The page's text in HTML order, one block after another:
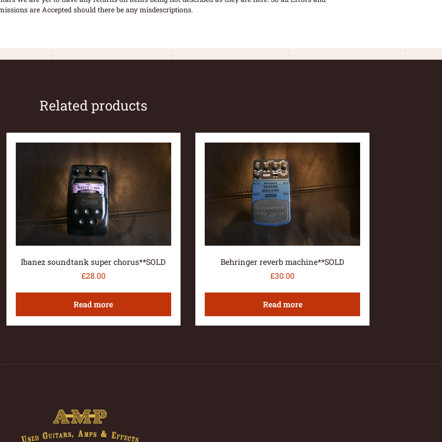
are Accepted should there be any misdescriptions.
Related products
Ibanez soundtank super chorus**SOLD
£28.00
Read more
Behringer reverb machine**SOLD
£30.00
Read more